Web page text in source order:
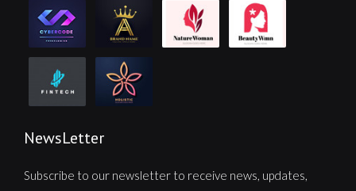
NewsLetter
Subscribe to our newsletter to receive news, updates,